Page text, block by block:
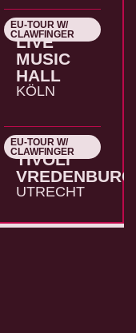
26.10.2026
EU-TOUR W/
CLAWFINGER
LIVE
MUSIC
HALL
KÖLN
27.10.2026
EU-TOUR W/
CLAWFINGER
TIVOLI
VREDENBURG
UTRECHT